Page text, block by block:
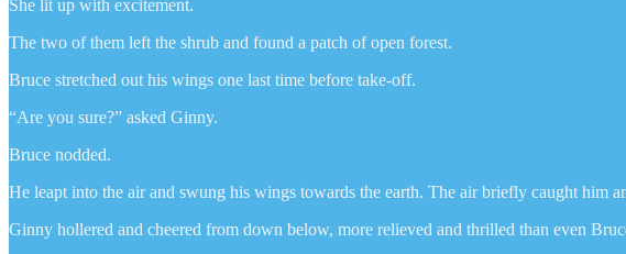
She lit up with excitement.
The two of them left the shrub and found a patch of open forest.
Bruce stretched out his wings one last time before take-off.
“Are you sure?” asked Ginny.
Bruce nodded.
He leapt into the air and swung his wings towards the earth. The air briefly caught him
Ginny hollered and cheered from down below, more relieved and thrilled than even